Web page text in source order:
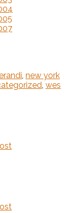
, new york
, wes